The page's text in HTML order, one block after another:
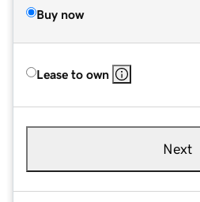
Buy now
Lease to own
Next